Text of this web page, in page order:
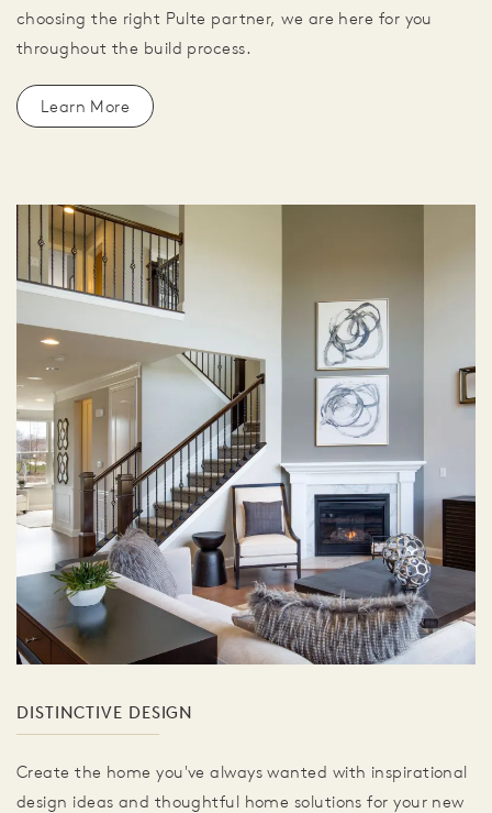
choosing the right Pulte partner, we are here for you
throughout the build process.
Learn More
DISTINCTIVE DESIGN
Create the home you've always wanted with inspirational
design ideas and thoughtful home solutions for your new